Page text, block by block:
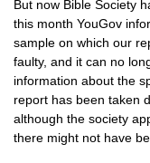
But now Bible Society
this month YouGov
sample on which our
faulty, and it can no
information about the
report has been taken
although the society
there might not have